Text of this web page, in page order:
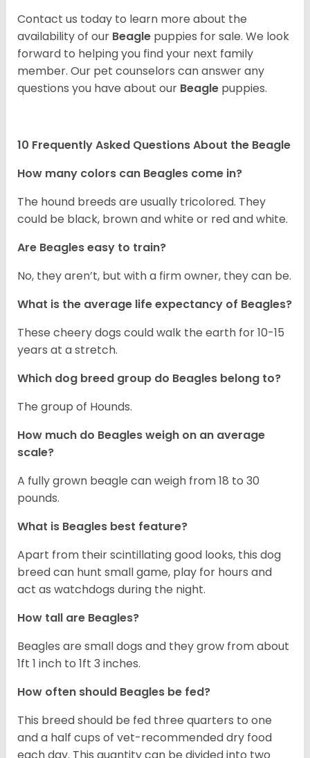
Contact us today to learn more about the
availability of our Beagle puppies for sale. We look
forward to helping you find your next family
member. Our pet counselors can answer any
questions you have about our Beagle puppies.
10 Frequently Asked Questions About the Beagle
How many colors can Beagles come in?
The hound breeds are usually tricolored. They
could be black, brown and white or red and white.
Are Beagles easy to train?
No, they aren’t, but with a firm owner, they can be.
What is the average life expectancy of Beagles?
These cheery dogs could walk the earth for 10-15
years at a stretch.
Which dog breed group do Beagles belong to?
The group of Hounds.
How much do Beagles weigh on an average
scale?
A fully grown beagle can weigh from 18 to 30
pounds.
What is Beagles best feature?
Apart from their scintillating good looks, this dog
breed can hunt small game, play for hours and
act as watchdogs during the night.
How tall are Beagles?
Beagles are small dogs and they grow from about
1ft 1 inch to 1ft 3 inches.
How often should Beagles be fed?
This breed should be fed three quarters to one
and a half cups of vet-recommended dry food